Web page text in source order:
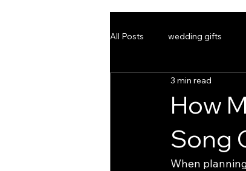
HOME
All Posts wedding gifts
weddingmusic
How
Song
3 min read
When